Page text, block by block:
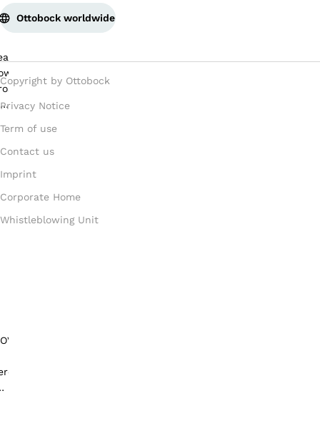
Ottobock worldwide
Copyright by Ottobock
Privacy Notice
Term of use
Contact us
Imprint
Corporate Home
Whistleblowing Unit